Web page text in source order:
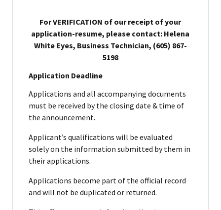
For VERIFICATION of our receipt of your
application-resume, please contact: Helena
White Eyes, Business Technician, (605) 867-
5198
Application Deadline
Applications and all accompanying documents
must be received by the closing date & time of
the announcement.
Applicant’s qualifications will be evaluated
solely on the information submitted by them in
their applications.
Applications become part of the official record
and will not be duplicated or returned.